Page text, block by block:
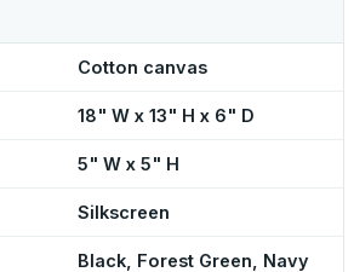
Cotton canvas
18" W x 13" H x 6" D
5" W x 5" H
Silkscreen
Black, Forest Green, Navy